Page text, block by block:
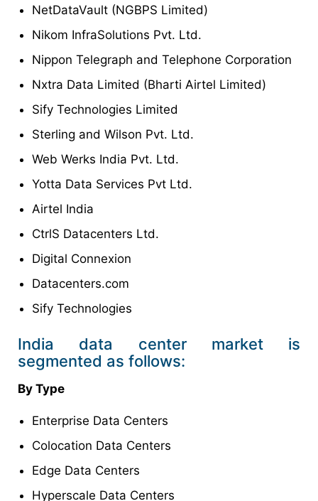
NetDataVault (NGBPS Limited)
Nikom InfraSolutions Pvt. Ltd.
Nippon Telegraph and Telephone Corporation
Nxtra Data Limited (Bharti Airtel Limited)
Sify Technologies Limited
Sterling and Wilson Pvt. Ltd.
Web Werks India Pvt. Ltd.
Yotta Data Services Pvt Ltd.
Airtel India
CtrlS Datacenters Ltd.
Digital Connexion
Datacenters.com
Sify Technologies
India data center market is
segmented as follows:
By Type
Enterprise Data Centers
Colocation Data Centers
Edge Data Centers
Hyperscale Data Centers